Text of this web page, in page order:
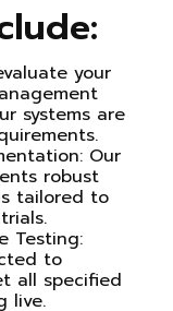
your
systems are
: Our
robust
tailored to
Testing:
to
all specified
live.